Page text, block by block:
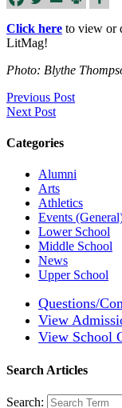
Click here to view or
LitMag!
Photo: Blythe
Previous Post
Next Post
Categories
Alumni
Arts
Athletics
Events
Lower School
Middle School
News
Upper School
Questions/
View
View School
Search Articles
Search: